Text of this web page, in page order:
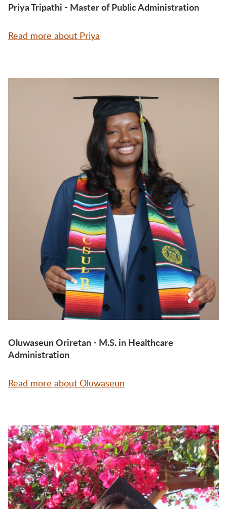
Priya Tripathi - Master of Public Administration
Read more about Priya
Oluwaseun Oriretan - M.S. in Healthcare
Administration
Read more about Oluwaseun